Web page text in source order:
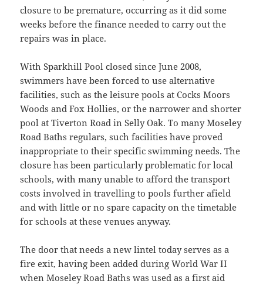
closure to be premature, occurring as it did some
weeks before the finance needed to carry out the
repairs was in place.
With Sparkhill Pool closed since June 2008,
swimmers have been forced to use alternative
facilities, such as the leisure pools at Cocks Moors
Woods and Fox Hollies, or the narrower and shorter
pool at Tiverton Road in Selly Oak. To many Moseley
Road Baths regulars, such facilities have proved
inappropriate to their specific swimming needs. The
closure has been particularly problematic for local
schools, with many unable to afford the transport
costs involved in travelling to pools further afield
and with little or no spare capacity on the timetable
for schools at these venues anyway.
The door that needs a new lintel today serves as a
fire exit, having been added during World War II
when Moseley Road Baths was used as a first aid